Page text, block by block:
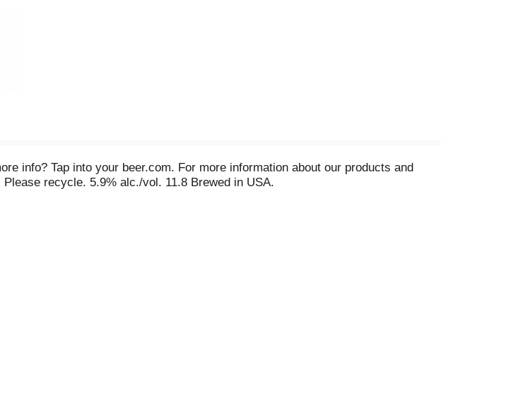
info? Tap into your beer.com. For more information about our products and
recycle. 5.9% alc./vol. 11.8 Brewed in USA.